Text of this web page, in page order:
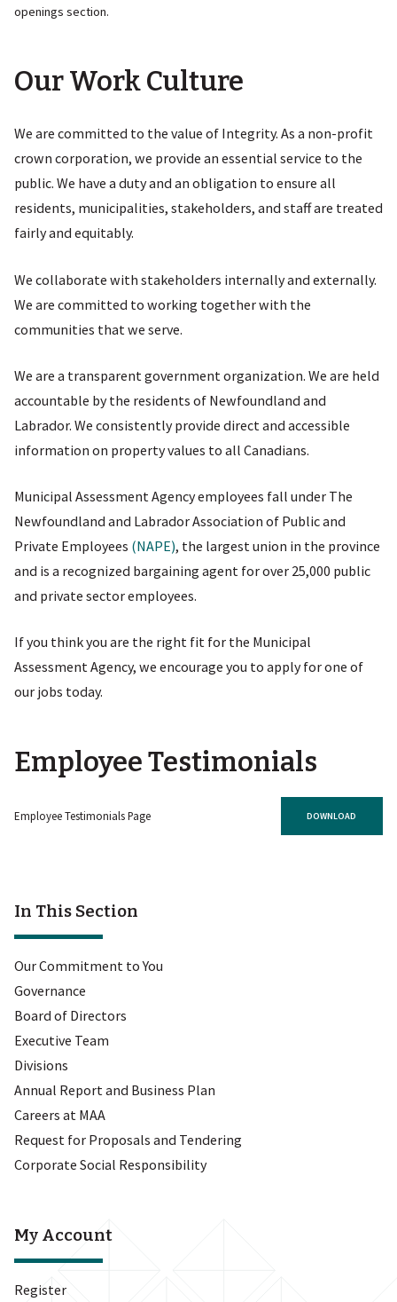
openings section.
Our Work Culture
We are committed to the value of Integrity. As a non-profit
crown corporation, we provide an essential service to the
public. We have a duty and an obligation to ensure all
residents, municipalities, stakeholders, and staff are treated
fairly and equitably.
We collaborate with stakeholders internally and externally.
We are committed to working together with the
communities that we serve.
We are a transparent government organization. We are held
accountable by the residents of Newfoundland and
Labrador. We consistently provide direct and accessible
information on property values to all Canadians.
Municipal Assessment Agency employees fall under The
Newfoundland and Labrador Association of Public and
Private Employees (NAPE), the largest union in the province
and is a recognized bargaining agent for over 25,000 public
and private sector employees.
If you think you are the right fit for the Municipal
Assessment Agency, we encourage you to apply for one of
our jobs today.
Employee Testimonials
Employee Testimonials Page DOWNLOAD
In This Section
Our Commitment to You
Governance
Board of Directors
Executive Team
Divisions
Annual Report and Business Plan
Careers at MAA
Request for Proposals and Tendering
Corporate Social Responsibility
My Account
Register